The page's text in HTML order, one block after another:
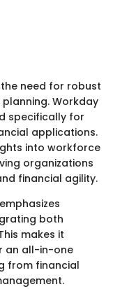
need for robust
Workday
specifically for
applications.
into workforce
organizations
financial agility.
both
makes it
an all-in-one
from financial